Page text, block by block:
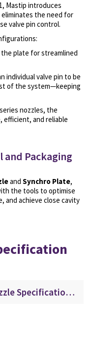
Mastip introduces
the need for
valve pin control.
plate for streamlined
individual valve pin to be
of the system—keeping
series nozzles, the
efficient, and reliable
and Packaging
and Synchro Plate,
the tools to optimise
and achieve close cavity
MX Nozzle Specification Sheet.pdf